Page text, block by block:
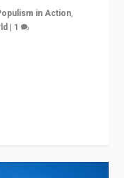
in Action,
| 1